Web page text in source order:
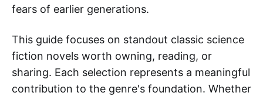
fears of earlier generations.
This guide focuses on standout classic science
fiction novels worth owning, reading, or
sharing. Each selection represents a meaningful
contribution to the genre's foundation. Whether